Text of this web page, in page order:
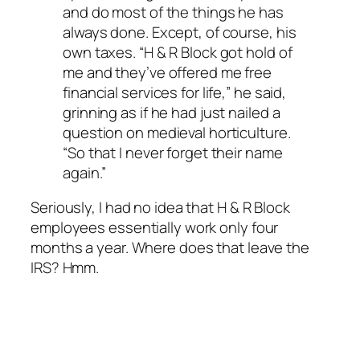
and do most of the things he has
always done. Except, of course, his
own taxes. “H & R Block got hold of
me and they’ve offered me free
financial services for life,” he said,
grinning as if he had just nailed a
question on medieval horticulture.
“So that I never forget their name
again.”
Seriously, I had no idea that H & R Block
employees essentially work only four
months a year. Where does that leave the
IRS? Hmm.